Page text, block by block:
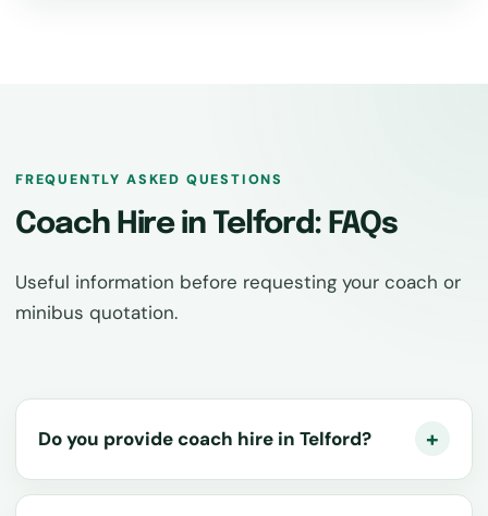
FREQUENTLY ASKED QUESTIONS
Coach Hire in Telford: FAQs
Useful information before requesting your coach or
minibus quotation.
Do you provide coach hire in Telford?